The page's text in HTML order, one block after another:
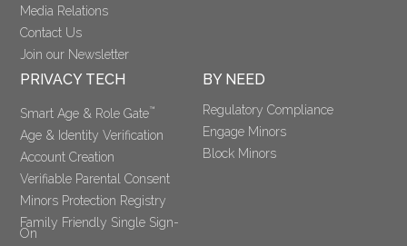
Media Relations
Contact Us
Join our Newsletter
PRIVACY TECH
Smart Age & Role Gate™
Age & Identity Verification
Account Creation
Verifiable Parental Consent
Minors Protection Registry
Family Friendly Single Sign-
On
BY NEED
Regulatory Compliance
Engage Minors
Block Minors